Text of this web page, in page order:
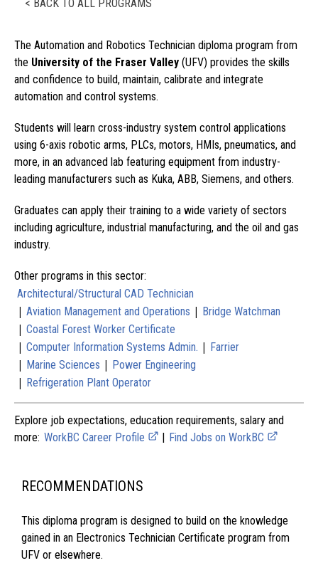
< BACK TO ALL PROGRAMS
The Automation and Robotics Technician diploma program from
the University of the Fraser Valley (UFV) provides the skills
and confidence to build, maintain, calibrate and integrate
automation and control systems.
Students will learn cross-industry system control applications
using 6-axis robotic arms, PLCs, motors, HMIs, pneumatics, and
more, in an advanced lab featuring equipment from industry-
leading manufacturers such as Kuka, ABB, Siemens, and others.
Graduates can apply their training to a wide variety of sectors
including agriculture, industrial manufacturing, and the oil and gas
industry.
Other programs in this sector:
Architectural/Structural CAD Technician
| Aviation Management and Operations | Bridge Watchman
| Coastal Forest Worker Certificate
| Computer Information Systems Admin. | Farrier
| Marine Sciences | Power Engineering
| Refrigeration Plant Operator
Explore job expectations, education requirements, salary and
more: WorkBC Career Profile | Find Jobs on WorkBC
RECOMMENDATIONS
This diploma program is designed to build on the knowledge
gained in an Electronics Technician Certificate program from
UFV or elsewhere.